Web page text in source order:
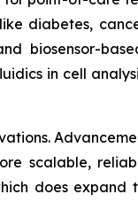
diabetes,
biosensor-
in cell
scalable,
does expand